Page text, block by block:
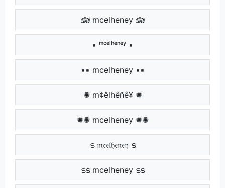
ⅆⅆ mcelheney ⅆⅆ
▪ ᵐᶜᵉˡʰᵉⁿᵉʸ ▪
▪▪ mcelheney ▪▪
✺ m¢êlhêñê¥ ✺
✺✺ mcelheney ✺✺
ട 𝔪𝔠𝔢𝔩𝔥𝔢𝔫𝔢𝔶 ട
ടട mcelheney ടട